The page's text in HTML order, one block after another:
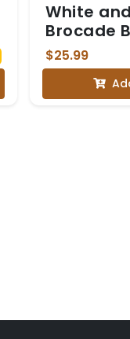
White
Brocade
Sequin
Sleeves
$25.99